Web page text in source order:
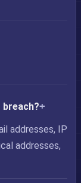
breach?
addresses, IP
addresses,